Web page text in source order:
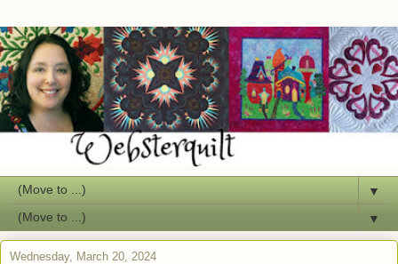
▼
▼
Wednesday, March 20, 2024